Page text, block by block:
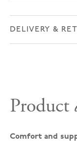
DELIVERY &
Product
Comfort and